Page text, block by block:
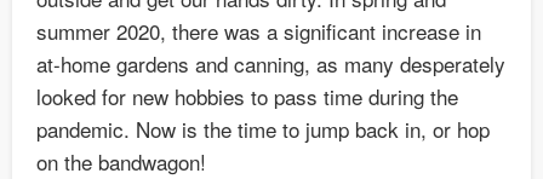
summer 2020, there was a significant increase in
at-home gardens and canning, as many desperately
looked for new hobbies to pass time during the
pandemic. Now is the time to jump back in, or hop
on the bandwagon!